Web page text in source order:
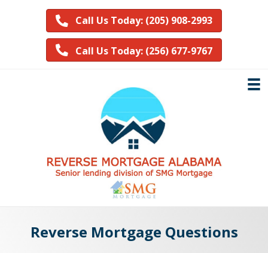
Call Us Today: (205) 908-2993
Call Us Today: (256) 677-9767
Reverse Mortgage Questions